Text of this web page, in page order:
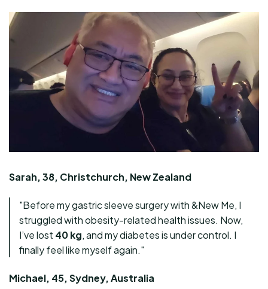
Sarah, 38, Christchurch, New Zealand
"Before my gastric sleeve surgery with &New Me, I
struggled with obesity-related health issues. Now,
I’ve lost 40 kg, and my diabetes is under control. I
finally feel like myself again."
Michael, 45, Sydney, Australia